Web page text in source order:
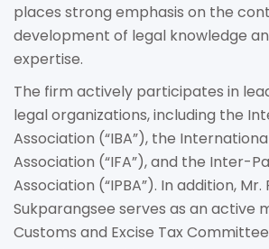
places strong emphasis on the
development of legal knowledge
expertise.
The firm actively participates in
legal organizations, including the
Association (“IBA”), the
Association (“IFA”), and the Inter-
Association (“IPBA”). In addition, Mr.
Sukparangsee serves as an active
Customs and Excise Tax